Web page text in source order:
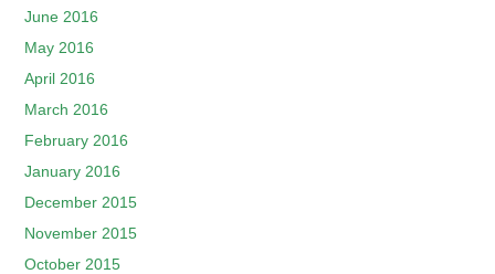
June 2016
May 2016
April 2016
March 2016
February 2016
January 2016
December 2015
November 2015
October 2015